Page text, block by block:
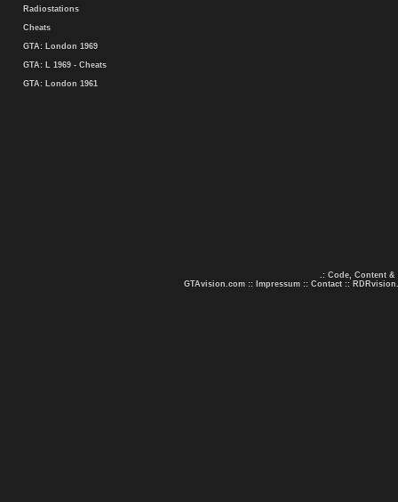
Radiostations
Cheats
GTA: London 1969
GTA: L 1969 - Cheats
GTA: London 1961
.: Code, Content &
GTAvision.com :: Impressum :: Contact ::